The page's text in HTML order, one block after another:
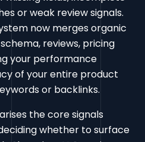
or weak review signals.
now merges organic
reviews, pricing
your performance
of your entire product
or backlinks.
the core signals
whether to surface